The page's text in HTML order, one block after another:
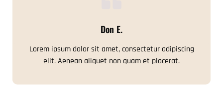
Lorem ipsum dolor sit amet, consectetur adipiscing
elit. Aenean aliquet non quam et placerat.
Don E.